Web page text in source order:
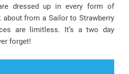
dressed up in every form of
from a Sailor to Strawberry
are limitless. It’s a two day
forget!